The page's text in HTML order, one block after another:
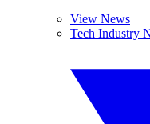
View News
Tech Industry